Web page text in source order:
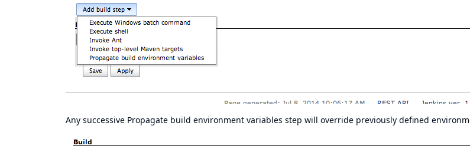
Any successive Propagate build environment variables step will override previously defined